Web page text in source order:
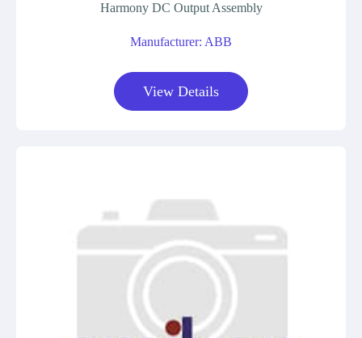
Harmony DC Output Assembly
Manufacturer: ABB
View Details